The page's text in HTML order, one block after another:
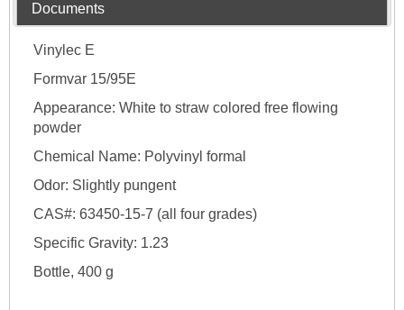
Documents
Vinylec E
Formvar 15/95E
Appearance: White to straw colored free flowing
powder
Chemical Name: Polyvinyl formal
Odor: Slightly pungent
CAS#: 63450-15-7 (all four grades)
Specific Gravity: 1.23
Bottle, 400 g